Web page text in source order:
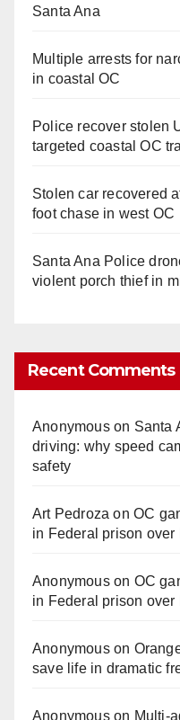
Santa Ana
Multiple arrests for
in coastal OC
Police recover stolen
targeted coastal OC
Stolen car recovered
foot chase in west OC
Santa Ana Police
violent porch thief in
Recent Comments
Anonymouson Santa
driving: why speed
safety
Art Pedroza onOC
in Federal prison over
Anonymouson OC
in Federal prison over
Anonymouson
save life in dramatic
Anonymouson